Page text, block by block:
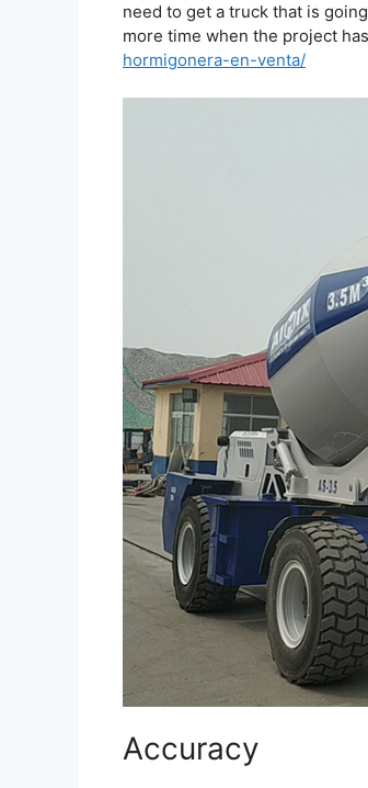
need to get a truck that is
more time when the project
hormigonera-en-venta/
Accuracy